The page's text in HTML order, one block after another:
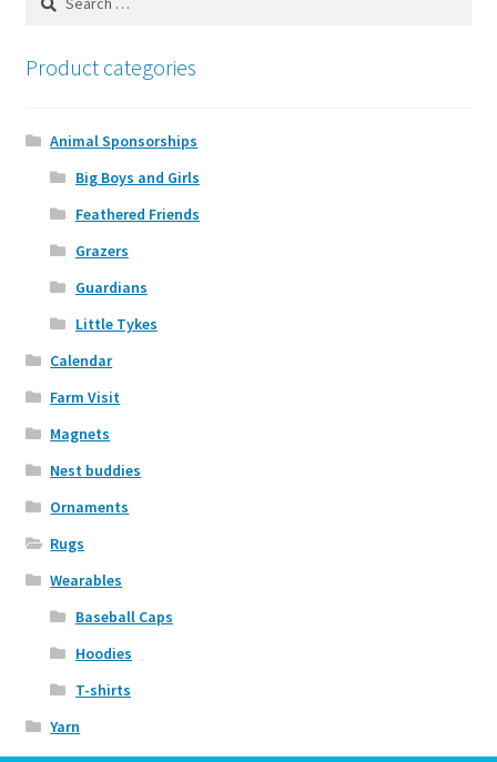
Calendar
Yarn
Magnets
Sponsor an Animal
Animal Gallery
Product categories
Animal Sponsorships
Big Boys and Girls
Feathered Friends
Grazers
Guardians
Little Tykes
Calendar
Farm Visit
Magnets
Nest buddies
Ornaments
Rugs
Wearables
Baseball Caps
Hoodies
T-shirts
Yarn